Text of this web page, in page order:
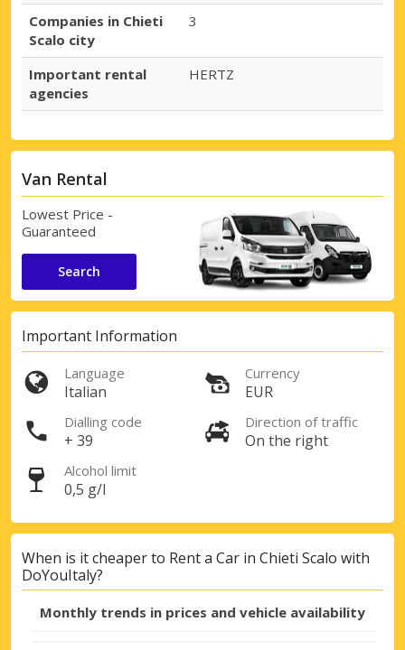
Companies in Chieti
Scalo city
3
Important rental
agencies
HERTZ
Van Rental
Lowest Price -
Guaranteed
Search
Important Information
Language
Italian
Currency
EUR
Dialling code
+ 39
Direction of traffic
On the right
Alcohol limit
0,5 g/l
When is it cheaper to Rent a Car in Chieti Scalo with
DoYouItaly?
Monthly trends in prices and vehicle availability